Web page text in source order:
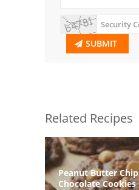
SUBMIT
Related Recipes
Peanut Butter Chip
Chocolate Cookies